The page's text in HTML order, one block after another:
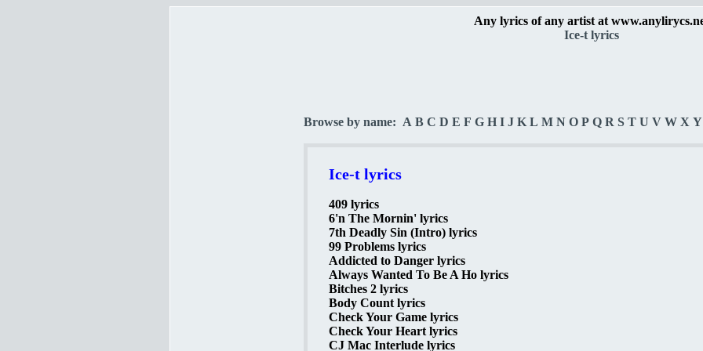
Any lyrics of any artist at
Ice-t lyrics
Browse by name: A B C D E F G H I J K L M N O P Q R S T U V W X Y
Ice-t lyrics
409 lyrics
6'n The Mornin' lyrics
7th Deadly Sin (Intro) lyrics
99 Problems lyrics
Addicted to Danger lyrics
Always Wanted To Be A Ho lyrics
Bitches 2 lyrics
Body Count lyrics
Check Your Game lyrics
Check Your Heart lyrics
CJ Mac Interlude lyrics